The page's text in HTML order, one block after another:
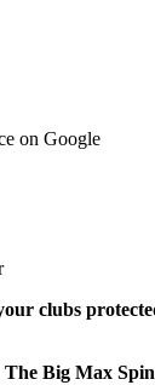
on Google
clubs
Big Max